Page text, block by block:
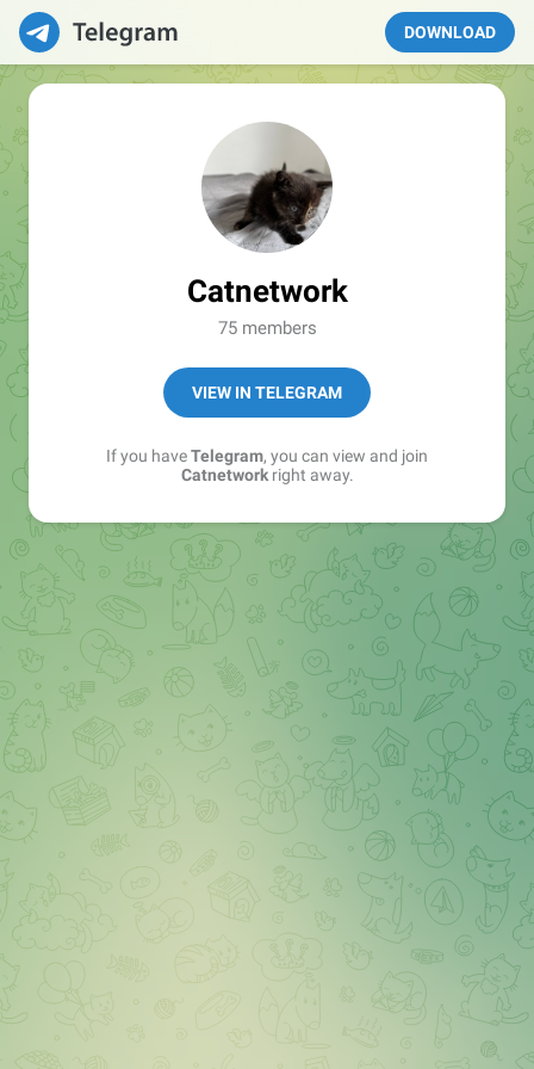
DOWNLOAD
Catnetwork
75 members
VIEW IN TELEGRAM
If you haveTelegram, you can view and join
Catnetworkright away.